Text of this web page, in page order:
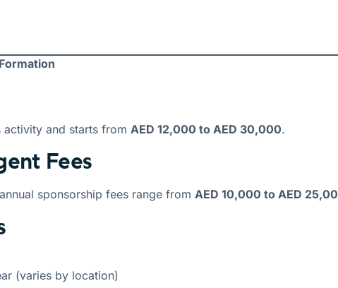
activity and starts from AED 12,000 to AED 30,000.
Fees
sponsorship fees range from AED 10,000 to AED
(varies by location)